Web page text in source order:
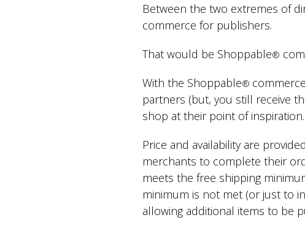
Between the two extremes of
commerce for publishers.
That would be Shoppable®
With the Shoppable®
partners (but, you still receive
shop at their point of
Price and availability are
merchants to complete their
meets the free shipping
minimum is not met (or just to
allowing additional items to be